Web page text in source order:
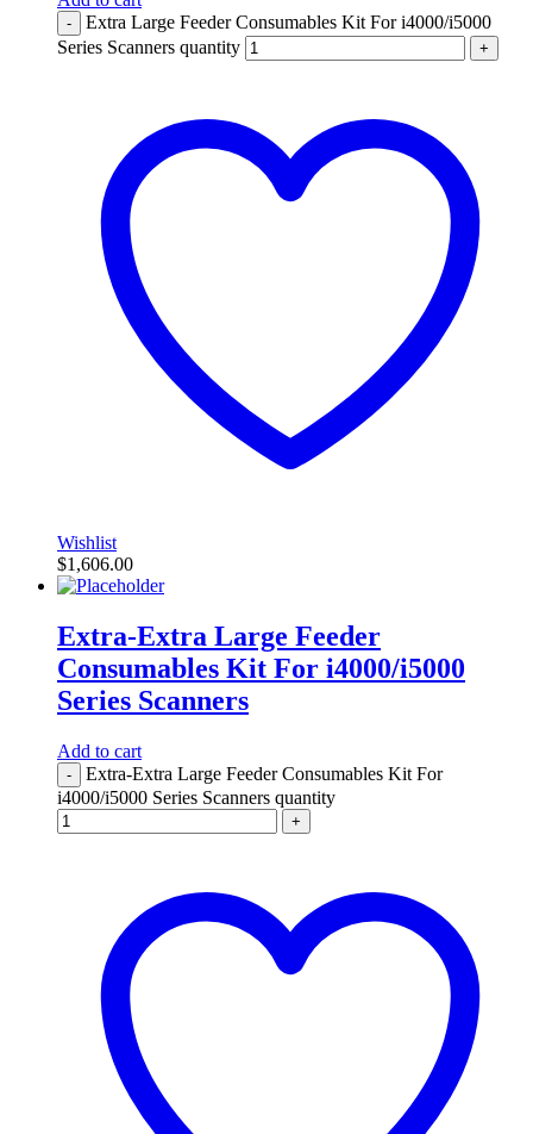
-
Extra Large Feeder Consumables Kit For i4000/i5000
Series Scanners quantity
+
Wishlist
$1,606.00
Extra-Extra Large Feeder
Consumables Kit For i4000/i5000
Series Scanners
Add to cart
-
Extra-Extra Large Feeder Consumables Kit For
i4000/i5000 Series Scanners quantity
+